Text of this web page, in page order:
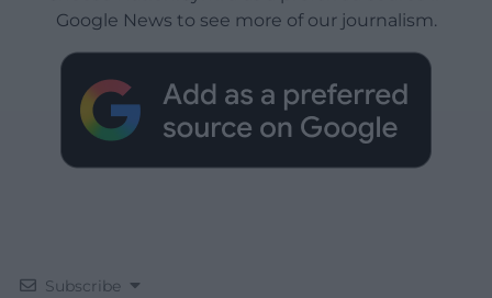
Google News to see more of our journalism.
Subscribe